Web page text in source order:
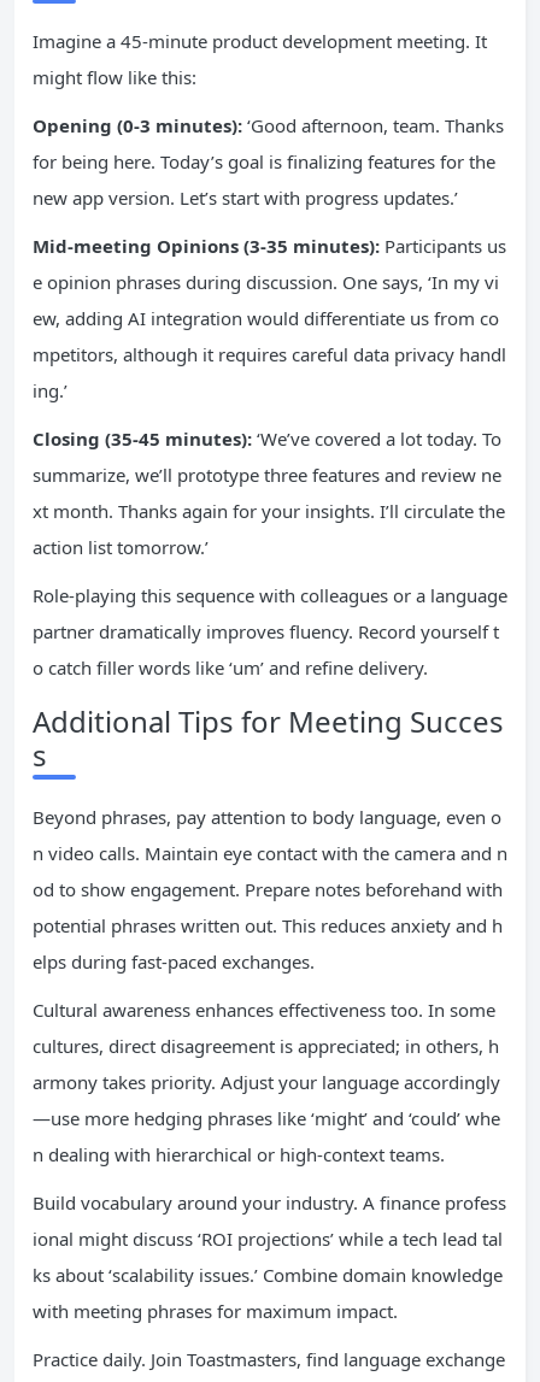
Imagine a 45-minute product development meeting. It
might flow like this:
Opening (0-3 minutes): ‘Good afternoon, team. Thanks
for being here. Today’s goal is finalizing features for the
new app version. Let’s start with progress updates.’
Mid-meeting Opinions (3-35 minutes): Participants us
e opinion phrases during discussion. One says, ‘In my vi
ew, adding AI integration would differentiate us from co
mpetitors, although it requires careful data privacy handl
ing.’
Closing (35-45 minutes): ‘We’ve covered a lot today. To
summarize, we’ll prototype three features and review ne
xt month. Thanks again for your insights. I’ll circulate the
action list tomorrow.’
Role-playing this sequence with colleagues or a language
partner dramatically improves fluency. Record yourself t
o catch filler words like ‘um’ and refine delivery.
Additional Tips for Meeting Succes
s
Beyond phrases, pay attention to body language, even o
n video calls. Maintain eye contact with the camera and n
od to show engagement. Prepare notes beforehand with
potential phrases written out. This reduces anxiety and h
elps during fast-paced exchanges.
Cultural awareness enhances effectiveness too. In some
cultures, direct disagreement is appreciated; in others, h
armony takes priority. Adjust your language accordingly
—use more hedging phrases like ‘might’ and ‘could’ whe
n dealing with hierarchical or high-context teams.
Build vocabulary around your industry. A finance profess
ional might discuss ‘ROI projections’ while a tech lead tal
ks about ‘scalability issues.’ Combine domain knowledge
with meeting phrases for maximum impact.
Practice daily. Join Toastmasters, find language exchange